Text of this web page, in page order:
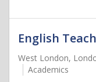
English
West London,
Academics